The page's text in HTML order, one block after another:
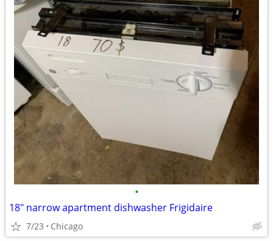
•
18" narrow apartment dishwasher Frigidaire
7/23 Chicago